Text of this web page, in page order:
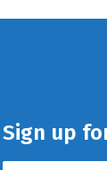
Sign up